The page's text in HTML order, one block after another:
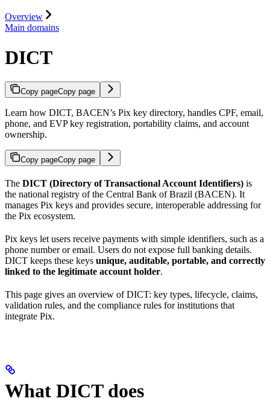
Overview
Main domains
DICT
Copy pageCopy page
Learn how DICT, BACEN’s Pix key directory, handles CPF, email,
phone, and EVP key registration, portability claims, and account
ownership.
Copy pageCopy page
The DICT (Directory of Transactional Account Identifiers) is
the national registry of the Central Bank of Brazil (BACEN). It
manages Pix keys and provides secure, interoperable addressing for
the Pix ecosystem.
Pix keys let users receive payments with simple identifiers, such as a
phone number or email. Users do not expose full banking details.
DICT keeps these keys unique, auditable, portable, and correctly
linked to the legitimate account holder.
This page gives an overview of DICT: key types, lifecycle, claims,
validation rules, and the compliance rules for institutions that
integrate Pix.
What DICT does